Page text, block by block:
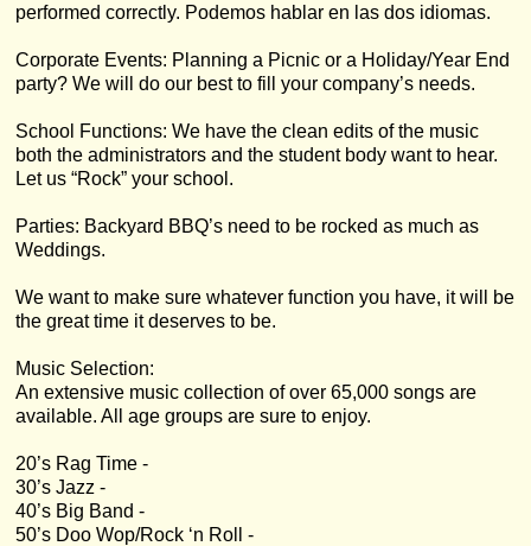
performed correctly. Podemos hablar en las dos idiomas.
Corporate Events: Planning a Picnic or a Holiday/Year End
party? We will do our best to fill your company’s needs.
School Functions: We have the clean edits of the music
both the administrators and the student body want to hear.
Let us “Rock” your school.
Parties: Backyard BBQ’s need to be rocked as much as
Weddings.
We want to make sure whatever function you have, it will be
the great time it deserves to be.
Music Selection:
An extensive music collection of over 65,000 songs are
available. All age groups are sure to enjoy.
20’s Rag Time -
30’s Jazz -
40’s Big Band -
50’s Doo Wop/Rock ‘n Roll -